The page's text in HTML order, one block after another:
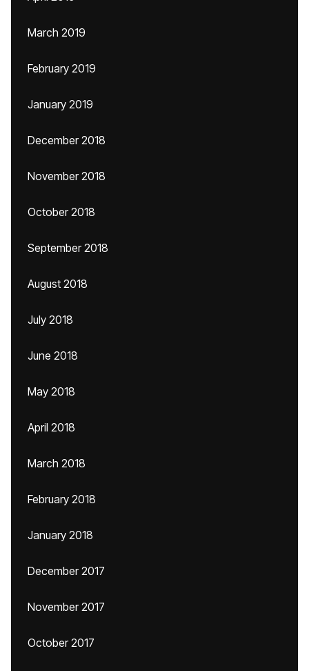
March 2019
February 2019
January 2019
December 2018
November 2018
October 2018
September 2018
August 2018
July 2018
June 2018
May 2018
April 2018
March 2018
February 2018
January 2018
December 2017
November 2017
October 2017